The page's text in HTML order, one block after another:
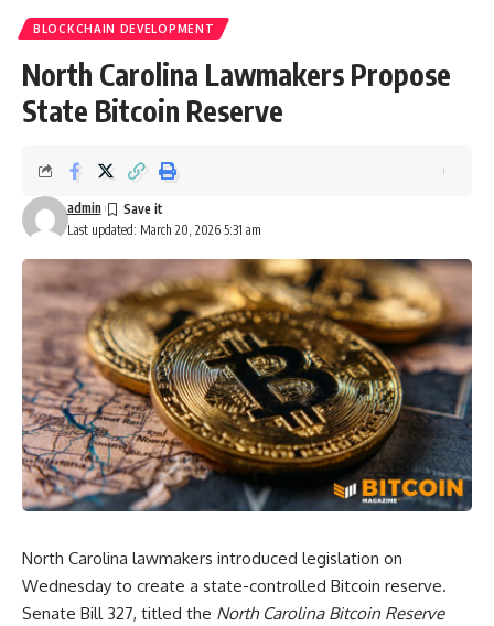
BLOCKCHAIN DEVELOPMENT
North Carolina Lawmakers Propose
State Bitcoin Reserve
Last updated: March 20, 2026 5:31 am
admin
North Carolina lawmakers introduced legislation on
Wednesday to create a state-controlled Bitcoin reserve.
Senate Bill 327, titled the North Carolina Bitcoin Reserve